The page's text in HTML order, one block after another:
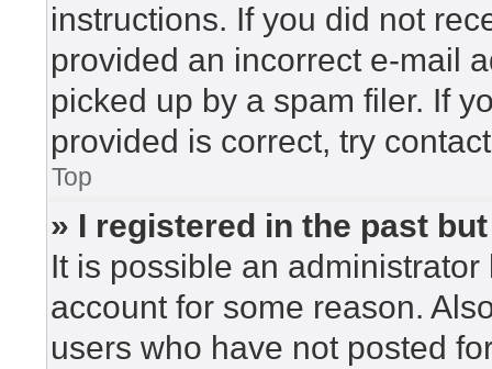
instructions. If you did not
provided an incorrect e-mail
picked up by a spam filer. If
provided is correct, try
Top
» I registered in the past
It is possible an
account for some reason.
users who have not posted